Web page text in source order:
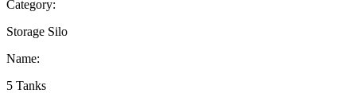
Category:
Storage Silo
Name:
5 Tanks